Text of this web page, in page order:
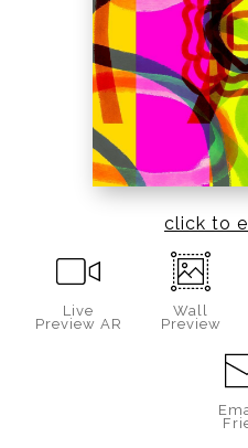
click to
Live
Preview AR
Wall
Preview